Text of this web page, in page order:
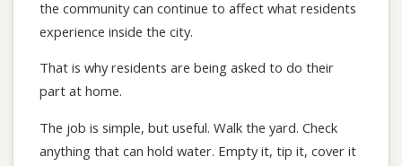
the community can continue to affect what residents
experience inside the city.
That is why residents are being asked to do their
part at home.
The job is simple, but useful. Walk the yard. Check
anything that can hold water. Empty it, tip it, cover it